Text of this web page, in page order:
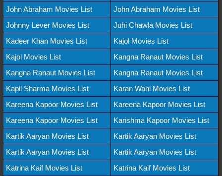
John Abraham Movies List
John Abraham Movies List
Johnny Lever Movies List
Juhi Chawla Movies List
Kadeer Khan Movies List
Kajol Movies List
Kajol Movies List
Kangna Ranaut Movies List
Kangna Ranaut Movies List
Kangna Ranaut Movies List
Kapil Sharma Movies List
Karan Wahi Movies List
Kareena Kapoor Movies List
Kareena Kapoor Movies List
Kareena Kapoor Movies List
Karishma Kapoor Movies List
Kartik Aaryan Movies List
Kartik Aaryan Movies List
Kartik Aaryan Movies List
Kartik Aaryan Movies List
Katrina Kaif Movies List
Katrina Kaif Movies List